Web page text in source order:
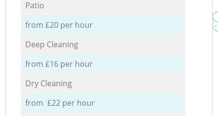
Patio
from £20 per hour
Deep Cleaning
from £16 per hour
Dry Cleaning
from £22 per hour